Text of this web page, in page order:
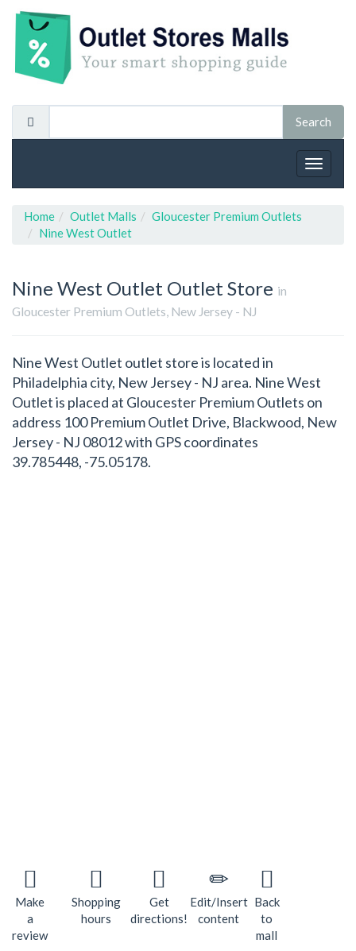
Toggle
Home Outlet Malls
Gloucester Premium Outlets
Nine West Outlet
Nine West Outlet Outlet Store in
Gloucester Premium Outlets, New Jersey - NJ
Nine West Outlet outlet store is located in
Philadelphia city, New Jersey - NJ area. Nine West
Outlet is placed at Gloucester Premium Outlets on
address 100 Premium Outlet Drive, Blackwood, New
Jersey - NJ 08012 with GPS coordinates
39.785448, -75.05178.
Make
a
review
Shopping
hours
Get
directions!
Edit/Insert
content
Back
to
mall